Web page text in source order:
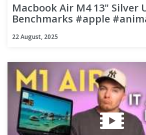
Macbook Air M4 13" Silver
Benchmarks #apple
22 August, 2025